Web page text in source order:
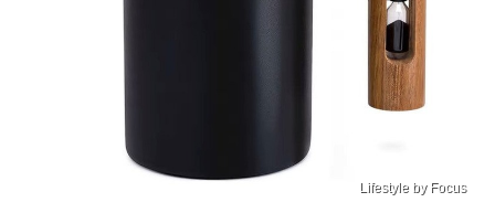
Lifestyle by Focus